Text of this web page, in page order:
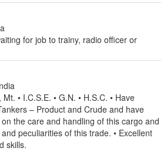
for job to trainy, radio officer or
• I.C.S.E. • G.N. • H.S.C. • Have
– Product and Crude and have
the care and handling of this cargo and
peculiarities of this trade. • Excellent
skills.